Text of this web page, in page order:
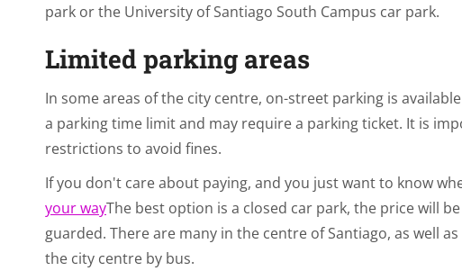
park or the University of Santiago South Campus car park.
Limited parking areas
In some areas of the city centre, on-street parking is
a parking time limit and may require a parking ticket. It is
restrictions to avoid fines.
If you don't care about paying, and you just want to know
your wayThe best option is a closed car park, the price will
guarded. There are many in the centre of Santiago, as well
the city centre by bus.